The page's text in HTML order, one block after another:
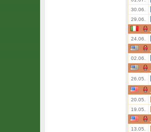
30.06.
29.06.
24.06.
02.06.
26.05.
20.05.
19.05.
13.05.